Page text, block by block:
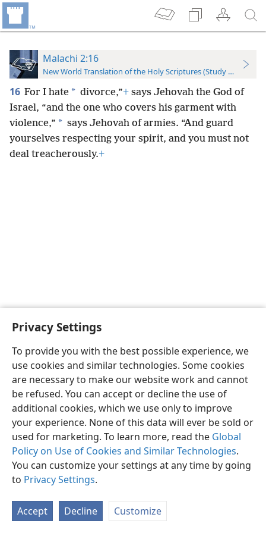
Privacy Settings
To provide you with the best possible experience, we
use cookies and similar technologies. Some cookies
are necessary to make our website work and cannot
be refused. You can accept or decline the use of
additional cookies, which we use only to improve
your experience. None of this data will ever be sold or
used for marketing. To learn more, read the Global
Policy on Use of Cookies and Similar Technologies.
You can customize your settings at any time by going
to Privacy Settings.
Accept Decline Customize
Malachi 2:16
New World Translation of the Holy Scriptures (Study Edition)
16 For I hate * divorce,”+ says Jehovah the God of
Israel, “and the one who covers his garment with
violence,” * says Jehovah of armies. “And guard
yourselves respecting your spirit, and you must not
deal treacherously.+
English Preferences
Copyright© 2026 Watch Tower Bible and Tract Society of Pennsylvania
Privacy Settings